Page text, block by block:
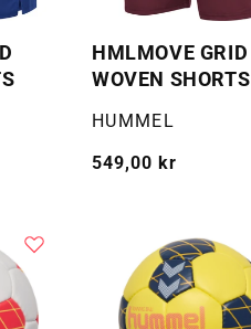
HMLMOVE GRID
WOVEN SHORTS
Selger:
HUMMEL
Vanlig
549,00 kr